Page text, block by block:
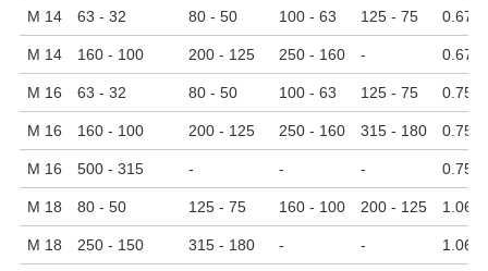
M 14 63 - 32 80 - 50 100 - 63 125 - 75 0.67
M 14 160 - 100 200 - 125 250 - 160 - 0.67
M 16 63 - 32 80 - 50 100 - 63 125 - 75 0.75
M 16 160 - 100 200 - 125 250 - 160 315 - 180 0.75
M 16 500 - 315 - - - 0.75
M 18 80 - 50 125 - 75 160 - 100 200 - 125 1.06
M 18 250 - 150 315 - 180 - - 1.06